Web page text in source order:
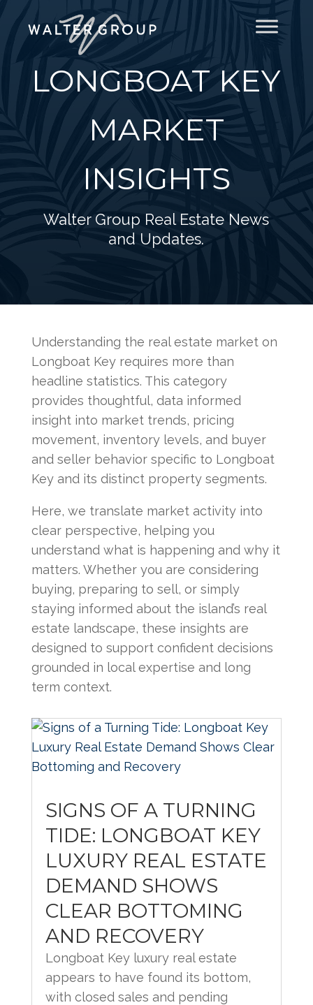
LONGBOAT KEY
MARKET
INSIGHTS
Walter Group Real Estate News
and Updates.
Understanding the real estate market on
Longboat Key requires more than
headline statistics. This category
provides thoughtful, data informed
insight into market trends, pricing
movement, inventory levels, and buyer
and seller behavior specific to Longboat
Key and its distinct property segments.
Here, we translate market activity into
clear perspective, helping you
understand what is happening and why it
matters. Whether you are considering
buying, preparing to sell, or simply
staying informed about the island’s real
estate landscape, these insights are
designed to support confident decisions
grounded in local expertise and long
term context.
SIGNS OF A TURNING
TIDE: LONGBOAT KEY
LUXURY REAL ESTATE
DEMAND SHOWS
CLEAR BOTTOMING
AND RECOVERY
Longboat Key luxury real estate
appears to have found its bottom,
with closed sales and pending